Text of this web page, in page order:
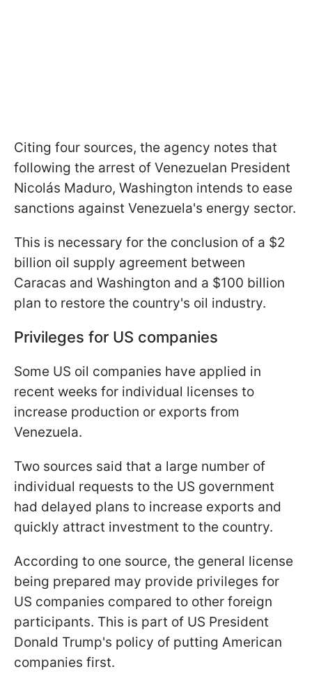
Citing four sources, the agency notes that
following the arrest of Venezuelan President
Nicolás Maduro, Washington intends to ease
sanctions against Venezuela's energy sector.
This is necessary for the conclusion of a $2
billion oil supply agreement between
Caracas and Washington and a $100 billion
plan to restore the country's oil industry.
Privileges for US companies
Some US oil companies have applied in
recent weeks for individual licenses to
increase production or exports from
Venezuela.
Two sources said that a large number of
individual requests to the US government
had delayed plans to increase exports and
quickly attract investment to the country.
According to one source, the general license
being prepared may provide privileges for
US companies compared to other foreign
participants. This is part of US President
Donald Trump's policy of putting American
companies first.